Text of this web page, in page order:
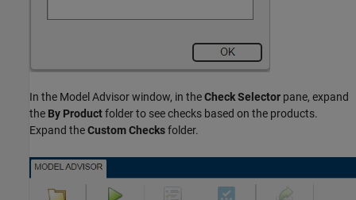
In the Model Advisor window, in theCheck Selector pane, expand
the By Productfolder to see checks based on the products.
Expand theCustom Checksfolder.